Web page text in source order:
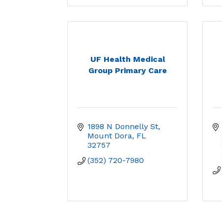
UF Health Medical
Group Primary Care
1898 N Donnelly St
Mount Dora FL
32757
(352) 720-7980